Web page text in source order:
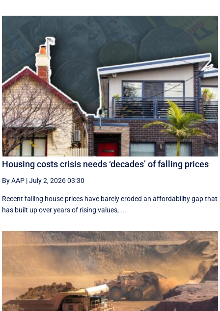
Housing costs crisis needs ‘decades’ of falling prices
By AAP |July 2, 2026 03:30
Recent falling house prices have barely eroded an affordability gap that
has built up over years of rising values, ...